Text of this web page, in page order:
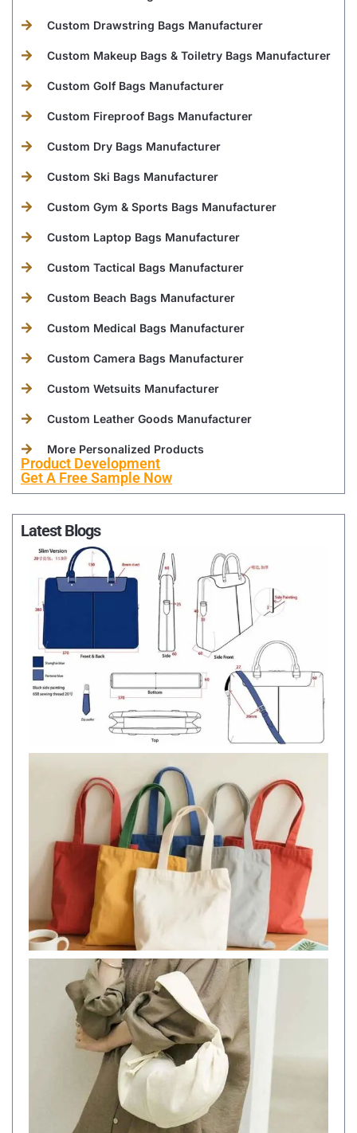
Custom Drawstring Bags Manufacturer
Custom Makeup Bags & Toiletry Bags Manufacturer
Custom Golf Bags Manufacturer
Custom Fireproof Bags Manufacturer
Custom Dry Bags Manufacturer
Custom Ski Bags Manufacturer
Custom Gym & Sports Bags Manufacturer
Custom Laptop Bags Manufacturer
Custom Tactical Bags Manufacturer
Custom Beach Bags Manufacturer
Custom Medical Bags Manufacturer
Custom Camera Bags Manufacturer
Custom Wetsuits Manufacturer
Custom Leather Goods Manufacturer
More Personalized Products
Product Development
Get A Free Sample Now
Latest Blogs